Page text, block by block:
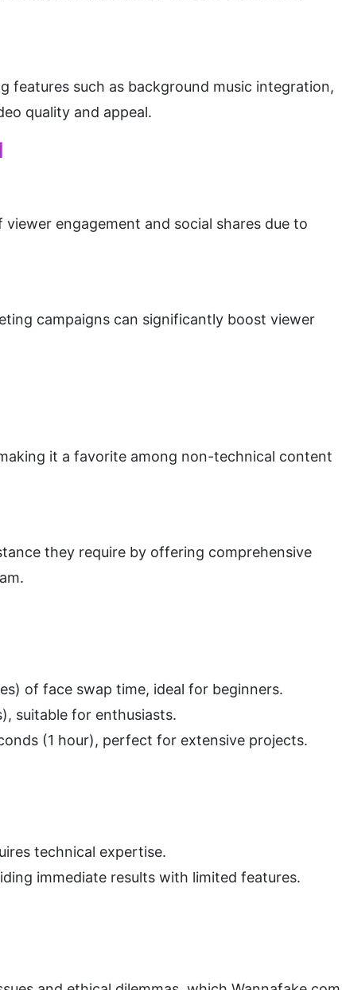
features such as background music integration,
quality and appeal.
engagement and social shares due to
campaigns can significantly boost viewer
it a favorite among non-technical content
they require by offering comprehensive
of face swap time, ideal for beginners.
suitable for enthusiasts.
(1 hour), perfect for extensive projects.
technical expertise.
immediate results with limited features.